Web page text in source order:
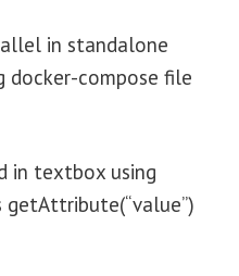
in standalone
docker-compose file
in textbox using
getAttribute(“value”)